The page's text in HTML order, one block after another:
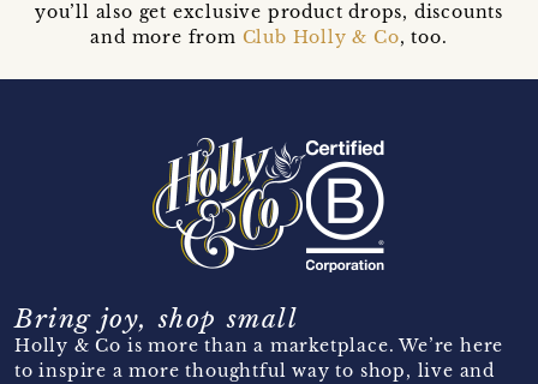
you’ll also get exclusive product drops, discounts
and more from Club Holly & Co, too.
Bring joy, shop small
Holly & Co is more than a marketplace. We’re here
to inspire a more thoughtful way to shop, live and